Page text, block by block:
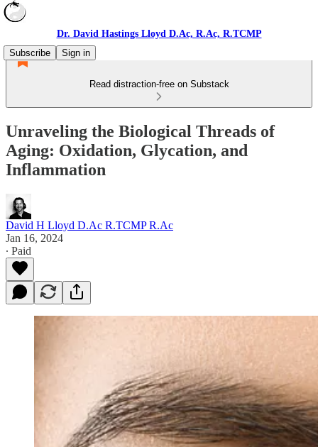
Dr. David Hastings Lloyd D.Ac, R.Ac, R.TCMP
Subscribe
Sign in
Read distraction-free on Substack
Unraveling the Biological Threads of
Aging: Oxidation, Glycation, and
Inflammation
David H Lloyd D.Ac R.TCMP R.Ac
Jan 16, 2024
∙ Paid